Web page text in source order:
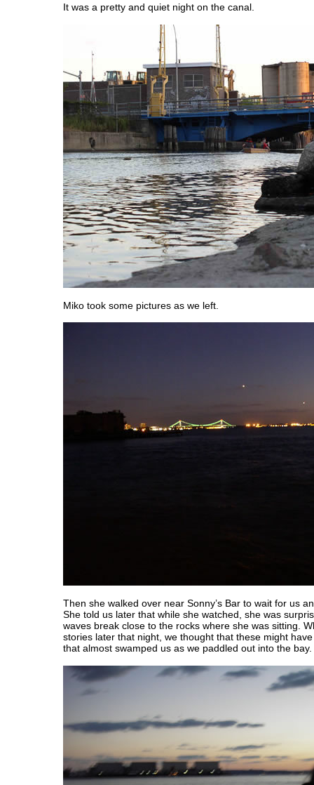
It was a pretty and quiet night on the canal.
Miko took some pictures as we left.
Then she walked over near Sonny’s Bar to wait for us
She told us later that while she watched, she was
waves break close to the rocks where she was sitting.
stories later that night, we thought that these might
that almost swamped us as we paddled out into the bay.